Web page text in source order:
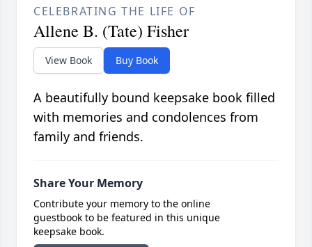
CELEBRATING THE LIFE OF
Allene B. (Tate) Fisher
View Book Buy Book
A beautifully bound keepsake book filled
with memories and condolences from
family and friends.
Share Your Memory
Contribute your memory to the online
guestbook to be featured in this unique
keepsake book.